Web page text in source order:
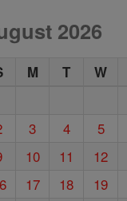
2026
M T W
3 4 5
10 11 12
17 18 19